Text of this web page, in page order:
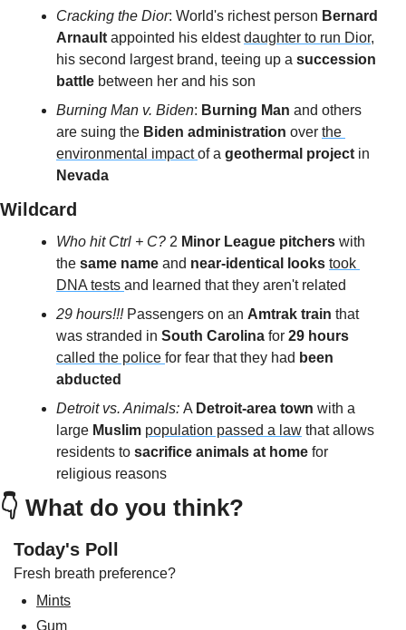
Cracking the Dior: World's richest person Bernard
Arnault appointed his eldest daughter to run Dior,
his second largest brand, teeing up a succession
battle between her and his son
Burning Man v. Biden: Burning Man and others
are suing the Biden administration over the
environmental impact of a geothermal project
Nevada
Wildcard
Who hit Ctrl + C? 2 Minor League pitchers with
the same name and near-identical looks took
DNA tests and learned that they aren't related
29 hours!!! Passengers on an Amtrak train that
was stranded in South Carolina for 29 hours
called the police for fear that they had been
abducted
Detroit vs. Animals: A Detroit-area town with a
large Muslim population passed a law that allows
residents to sacrifice animals at home for
religious reasons
👇 What do you think?
Today's Poll
Fresh breath preference?
Mints
Gum